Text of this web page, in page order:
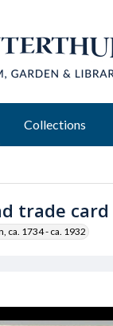
Collections
trade card
ca. 1734 - ca. 1932